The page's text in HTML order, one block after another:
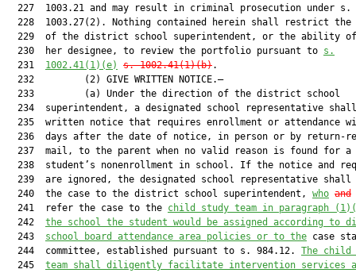
  227  1003.21 and may result in criminal prosecution under s.
228  1003.27(2). Nothing contained herein shall restrict the
229  of the district school superintendent, or the ability
  230  her designee, to review the portfolio pursuant to
s.
  231
1002.41(1)(e) s. 1002.41(1)(b).
  232         (2) GIVE WRITTEN NOTICE.—
  233         (a) Under the direction of the district school
234  superintendent, a designated school representative
235  written notice that requires enrollment or attendance
236  days after the date of notice, in person or by return-
  237  mail, to the parent when no valid reason is found for a
238  student’s nonenrollment in school. If the notice and
239  are ignored, the designated school representative shall
  240  the case to the district school superintendent,
who and
  241  refer the case to the
child study team in paragraph
  242
the school the student would be assigned according to
  243
school board attendance area policies or to the case
  244  committee, established pursuant to s. 984.12.
The child
  245
team shall diligently facilitate intervention services